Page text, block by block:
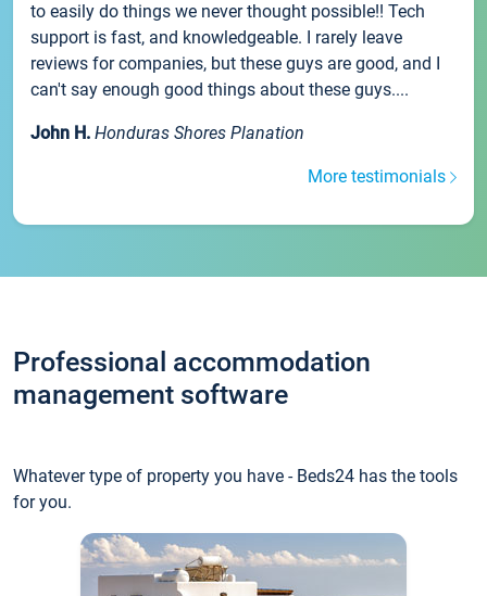
to easily do things we never thought possible!! Tech
support is fast, and knowledgeable. I rarely leave
reviews for companies, but these guys are good, and I
can't say enough good things about these guys....
John H. Honduras Shores Planation
More testimonials
Professional accommodation
management software
Whatever type of property you have - Beds24 has the tools
for you.